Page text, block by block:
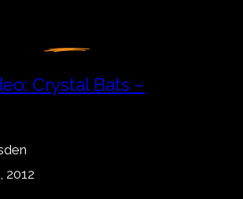
Crystal Bats –
2012